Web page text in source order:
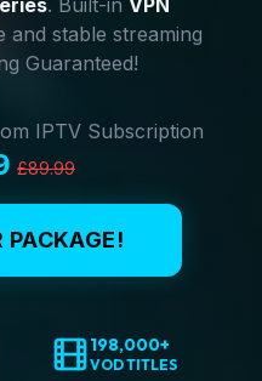
. Built-in VPN
and stable streaming
Guaranteed!
IPTV Subscription
£89.99
PACKAGE!
198,000+
VOD TITLES